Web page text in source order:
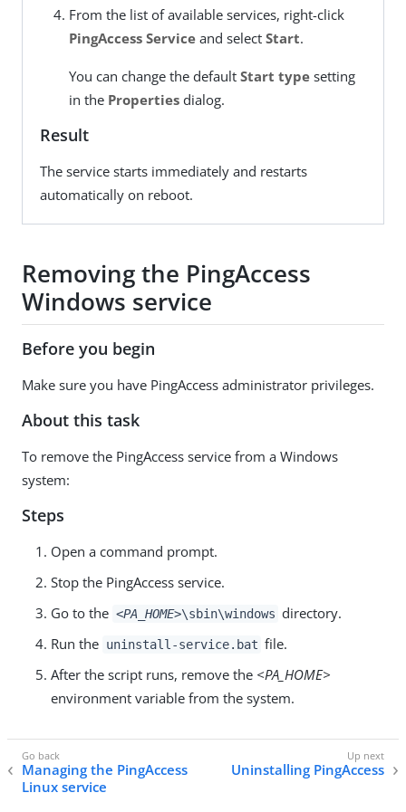
From the list of available services, right-click
PingAccess Serviceand select Start.
You can change the default Start typesetting
in the Propertiesdialog.
Result
The service starts immediately and restarts
automatically on reboot.
Removing the PingAccess
Windows service
Before you begin
Make sure you have PingAccess administrator privileges.
About this task
To remove the PingAccess service from a Windows
system:
Steps
Open a command prompt.
Stop the PingAccess service.
Go to the <PA_HOME>\sbin\windows directory.
Run the uninstall-service.bat file.
After the script runs, remove the <PA_HOME>
environment variable from the system.
Managing the PingAccess
Linux service
Uninstalling PingAccess